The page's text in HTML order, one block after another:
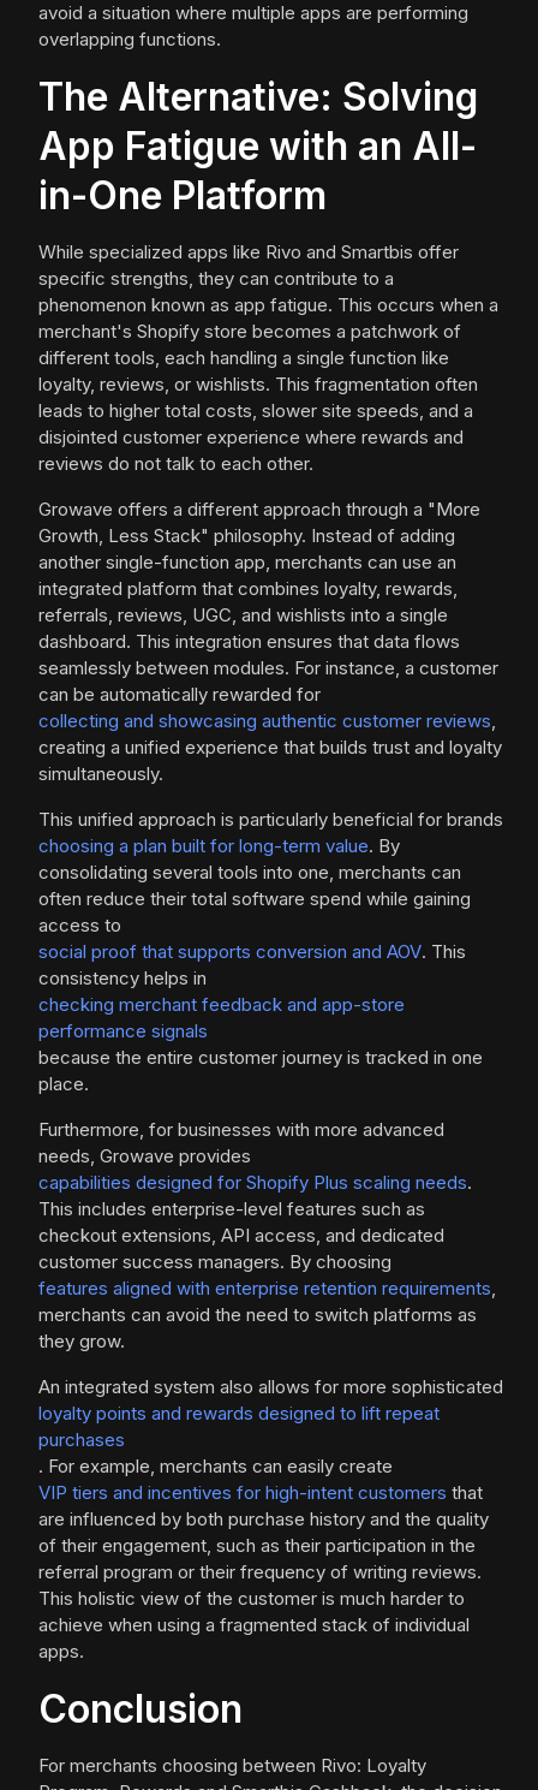
avoid a situation where multiple apps are performing
overlapping functions.
The Alternative: Solving
App Fatigue with an All-
in-One Platform
While specialized apps like Rivo and Smartbis offer
specific strengths, they can contribute to a
phenomenon known as app fatigue. This occurs when a
merchant's Shopify store becomes a patchwork of
different tools, each handling a single function like
loyalty, reviews, or wishlists. This fragmentation often
leads to higher total costs, slower site speeds, and a
disjointed customer experience where rewards and
reviews do not talk to each other.
Growave offers a different approach through a "More
Growth, Less Stack" philosophy. Instead of adding
another single-function app, merchants can use an
integrated platform that combines loyalty, rewards,
referrals, reviews, UGC, and wishlists into a single
dashboard. This integration ensures that data flows
seamlessly between modules. For instance, a customer
can be automatically rewarded for
collecting and showcasing authentic customer reviews,
creating a unified experience that builds trust and loyalty
simultaneously.
This unified approach is particularly beneficial for brands
choosing a plan built for long-term value. By
consolidating several tools into one, merchants can
often reduce their total software spend while gaining
access to
social proof that supports conversion and AOV. This
consistency helps in
checking merchant feedback and app-store
performance signals
because the entire customer journey is tracked in one
place.
Furthermore, for businesses with more advanced
needs, Growave provides
capabilities designed for Shopify Plus scaling needs.
This includes enterprise-level features such as
checkout extensions, API access, and dedicated
customer success managers. By choosing
features aligned with enterprise retention requirements,
merchants can avoid the need to switch platforms as
they grow.
An integrated system also allows for more sophisticated
loyalty points and rewards designed to lift repeat
purchases
. For example, merchants can easily create
VIP tiers and incentives for high-intent customers that
are influenced by both purchase history and the quality
of their engagement, such as their participation in the
referral program or their frequency of writing reviews.
This holistic view of the customer is much harder to
achieve when using a fragmented stack of individual
apps.
Conclusion
For merchants choosing between Rivo: Loyalty